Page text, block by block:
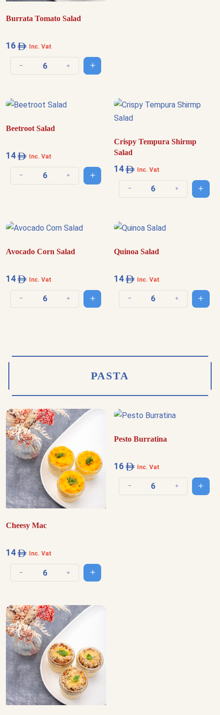
Burrata Tomato Salad
16 Inc. Vat
Decrease quantity Increase quantityAdd to cart
Beetroot Salad
14 Inc. Vat
Decrease quantity Increase quantityAdd to cart
Crispy Tempura Shirmp
Salad
14 Inc. Vat
Decrease quantity IncreaseAdd
Avocado Corn Salad
14 Inc. Vat
Decrease quantity Increase quantityAdd to cart
Quinoa Salad
14 Inc. Vat
Decrease quantity IncreaseAdd
PASTA
Cheesy Mac
14 Inc. Vat
Decrease quantity Increase quantityAdd to cart
Pesto Burratina
16 Inc. Vat
Decrease quantity IncreaseAdd